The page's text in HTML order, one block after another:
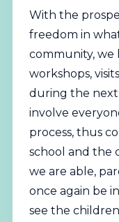
With the
freedom in
community, we
workshops,
during the next
involve
process, thus
school and the
we are able,
once again be
see the